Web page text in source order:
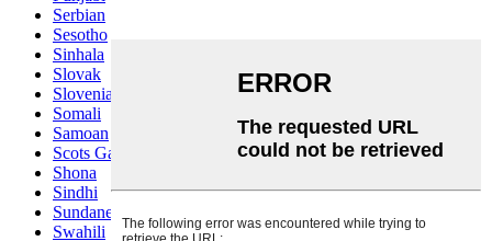
Serbian
Sesotho
Sinhala
Slovak
Slovenian
Somali
Samoan
Scots Gaelic
Shona
Sindhi
Sundanese
Swahili